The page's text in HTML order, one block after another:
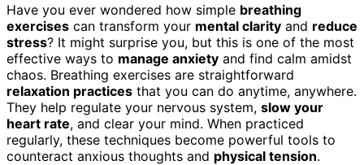
Have you ever wondered how simple breathing
exercises can transform your mental clarity and reduce
stress? It might surprise you, but this is one of the most
effective ways to manage anxiety and find calm amidst
chaos. Breathing exercises are straightforward
relaxation practices that you can do anytime, anywhere.
They help regulate your nervous system, slow your
heart rate, and clear your mind. When practiced
regularly, these techniques become powerful tools to
counteract anxious thoughts and physical tension.